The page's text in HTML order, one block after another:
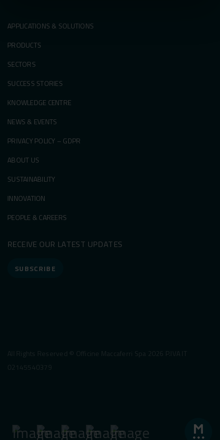
APPLICATIONS & SOLUTIONS
PRODUCTS
SECTORS
SUCCESS STORIES
KNOWLEDGE CENTRE
NEWS & EVENTS
PRIVACY POLICY – GDPR
ABOUT US
SUSTAINABILITY
INNOVATION
PEOPLE & CAREERS
RECEIVE OUR LATEST UPDATES
SUBSCRIBE
All Rights Reserved © Officine Maccaferri Spa 2026 P.IVA IT
02145540379